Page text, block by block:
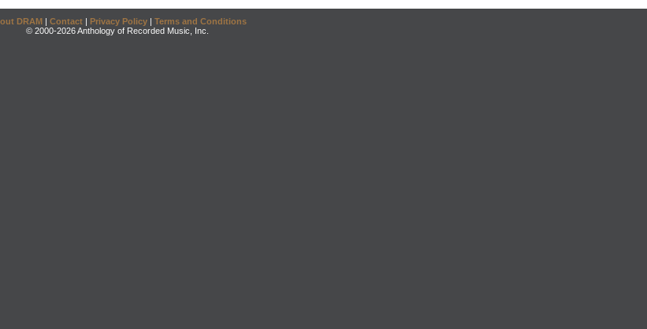
DRAM | Contact | Privacy Policy | Terms and Conditions
© 2000-2026 Anthology of Recorded Music, Inc.